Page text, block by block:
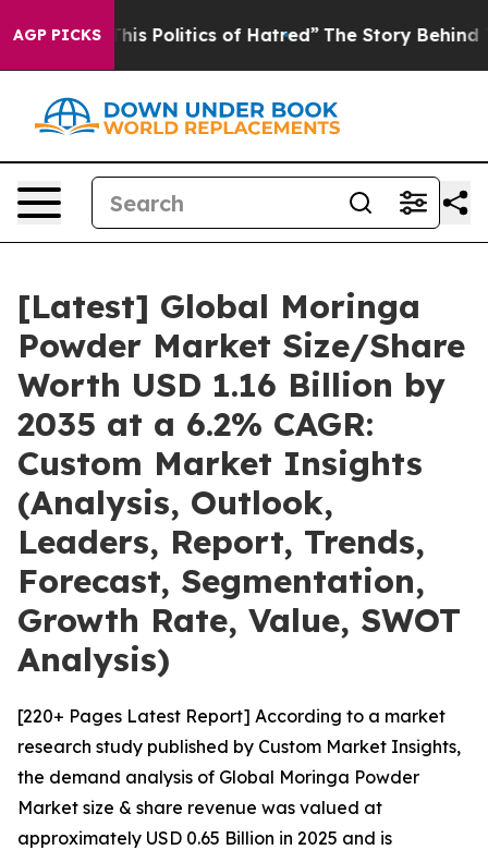
AGP PICKS
Politics of Hatred” The Story Behind Trump’s
[Latest] Global Moringa
Powder Market Size/Share
Worth USD 1.16 Billion by
2035 at a 6.2% CAGR:
Custom Market Insights
(Analysis, Outlook,
Leaders, Report, Trends,
Forecast, Segmentation,
Growth Rate, Value, SWOT
Analysis)
[220+ Pages Latest Report] According to a market
research study published by Custom Market Insights,
the demand analysis of Global Moringa Powder
Market size & share revenue was valued at
approximately USD 0.65 Billion in 2025 and is